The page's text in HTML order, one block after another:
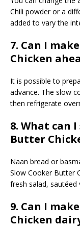
Chili powder or a
added to vary the
7. Can I
Chicken
It is possible to
advance. The slow
then refrigerate
8. What can
Butter
Naan bread or
Slow Cooker Butter
fresh salad, sautéed
9. Can I
Chicken